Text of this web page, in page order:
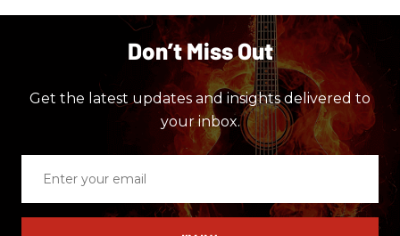
Don’t Miss Out
Get the latest updates and insights delivered to
your inbox.
email